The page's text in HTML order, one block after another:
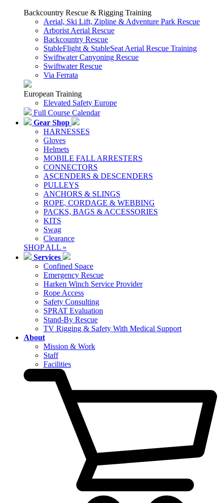
Backcountry Rescue & Rigging Training
Aerial, Ski Lift, Zipline & Adventure Park Rescue
Arborist Aerial Rescue
Backcountry Rescue
StableFlight & StableSeat Aerial Rescue Training
Swiftwater Canyoning Rescue
Swiftwater Rescue
Via Ferrata
European Training
Elevated Safety Europe
Full Course Calendar
Gear Shop
HARNESSES
Gloves
Helmets
MOBILE FALL ARRESTERS
CONNECTORS
ASCENDERS & DESCENDERS
PULLEYS
ANCHORS & SLINGS
ROPE, CORDAGE & WEBBING
PACKS, BAGS & ACCESSORIES
KITS
Swag
Clearance
SHOP ALL »
Services
Confined Space
Emergency Rescue
Harken Winch Service Provider
Rope Access
Safety Consulting
SPRAT Evaluation
Stand-By Rescue
TV Rigging & Safety With Medical Support
About
Mission & Work
Staff
Facilities